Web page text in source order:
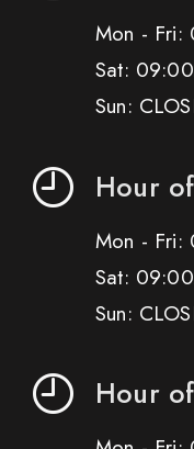
Mon - Fri:
Sat:
Sun:
Hour
Mon - Fri:
Sat:
Sun:
Hour